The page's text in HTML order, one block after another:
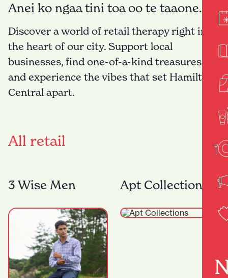
Anei ko ngaa tini toa oo te taaone.
Discover a world of retail therapy right in
the heart of our city. Support local
businesses, find one-of-a-kind treasures,
and experience the vibes that set Hamilton
Central apart.
All retail
3 Wise Men Apt Collections